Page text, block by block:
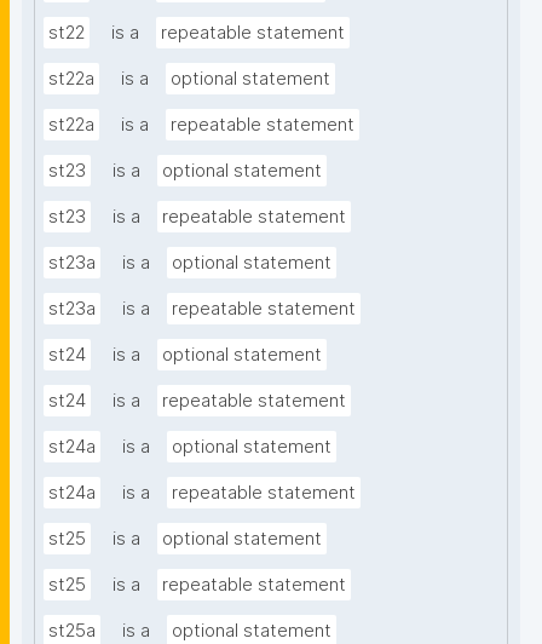
st22 is a repeatable statement
st22a is a optional statement
st22a is a repeatable statement
st23 is a optional statement
st23 is a repeatable statement
st23a is a optional statement
st23a is a repeatable statement
st24 is a optional statement
st24 is a repeatable statement
st24a is a optional statement
st24a is a repeatable statement
st25 is a optional statement
st25 is a repeatable statement
st25a is a optional statement